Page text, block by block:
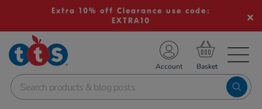
Extra 10% off Clearance use code:
EXTRA10
School Resources
Shop
Account